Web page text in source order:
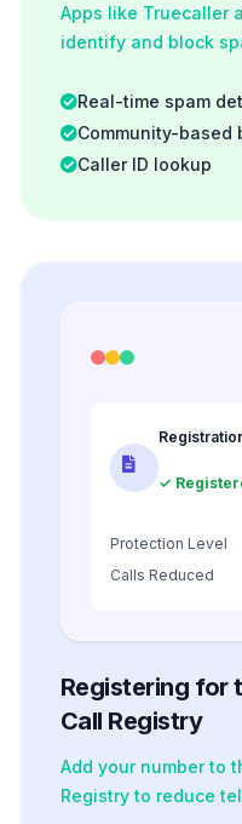
Apps like Truecaller
identify and block
Real-time spam
Community-based
Caller ID lookup
✓
Protection Level
Calls Reduced
Registering for
Call Registry
Add your number to
Registry to reduce